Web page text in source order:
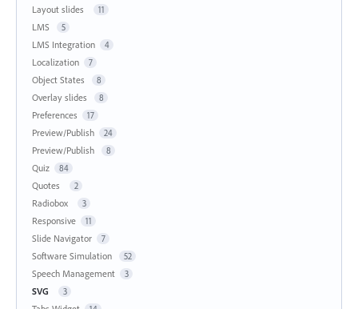
Layout slides 11
LMS 5
LMS Integration 4
Localization 7
Object States 8
Overlay slides 8
Preferences 17
Preview/Publish 24
Preview/Publish 8
Quiz 84
Quotes 2
Radiobox 3
Responsive 11
Slide Navigator 7
Software Simulation 52
Speech Management 3
SVG 3